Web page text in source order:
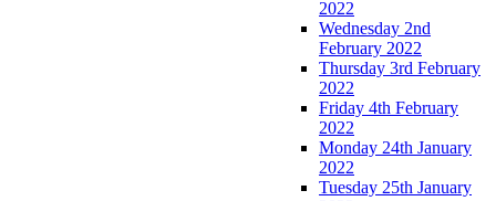
2022
Wednesday 2nd
February 2022
Thursday 3rd February
2022
Friday 4th February
2022
Monday 24th January
2022
Tuesday 25th January